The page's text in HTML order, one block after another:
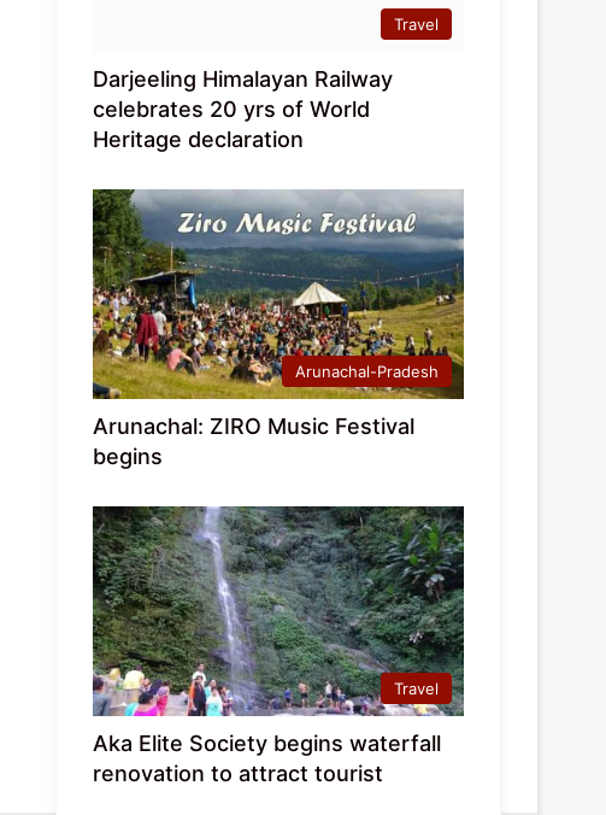
Travel
Darjeeling Himalayan Railway
celebrates 20 yrs of World
Heritage declaration
Arunachal-Pradesh
Arunachal: ZIRO Music Festival
begins
Travel
Aka Elite Society begins waterfall
renovation to attract tourist